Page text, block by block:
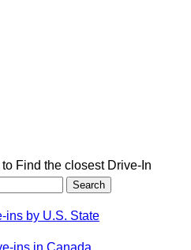
Find the closest Drive-In
ins by U.S. State
ins in Canada